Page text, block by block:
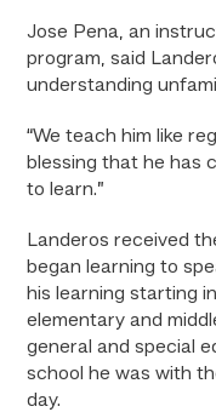
Jose Pena, an
program, said
understanding
“We teach him like
blessing that he has
to learn.”
Landeros received
began learning to
his learning starting
elementary and
general and special
school he was with
day.